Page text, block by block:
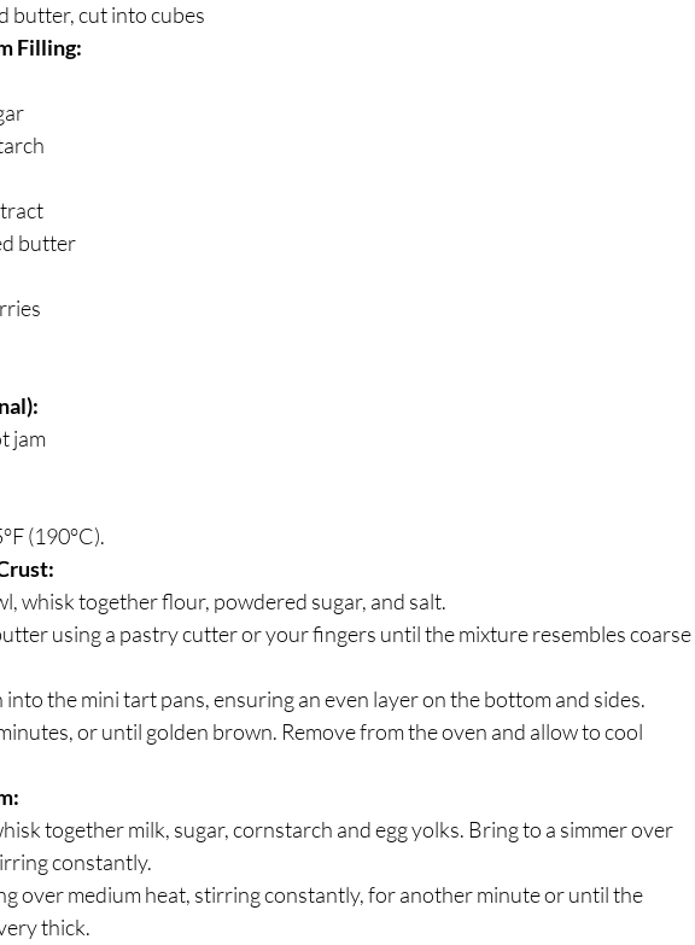
butter, cut into cubes
Filling:
butter
jam
(190°C).
whisk together flour, powdered sugar, and salt.
using a pastry cutter or your fingers until the mixture resembles coarse
into the mini tart pans, ensuring an even layer on the bottom and sides.
or until golden brown. Remove from the oven and allow to cool
together milk, sugar, cornstarch and egg yolks. Bring to a simmer over
constantly.
over medium heat, stirring constantly, for another minute or until the
thick.